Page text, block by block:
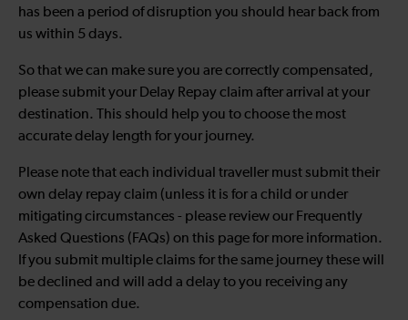
has been a period of disruption you should hear back from
us within 5 days.
So that we can make sure you are correctly compensated,
please submit your Delay Repay claim after arrival at your
destination. This should help you to choose the most
accurate delay length for your journey.
Please note that each individual traveller must submit their
own delay repay claim (unless it is for a child or under
mitigating circumstances - please review our Frequently
Asked Questions (FAQs) on this page for more information.
If you submit multiple claims for the same journey these will
be declined and will add a delay to you receiving any
compensation due.